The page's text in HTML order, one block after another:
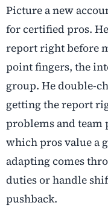
Picture a new
for certified pros.
report right before
point fingers, the
group. He double-
getting the report
problems and team
which pros value a
adapting comes
duties or handle
pushback.